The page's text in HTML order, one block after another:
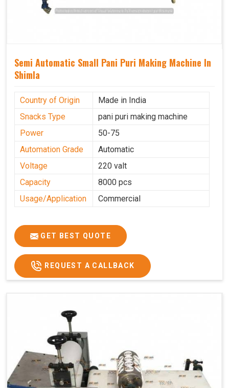
Semi Automatic Small Pani Puri Making Machine In
Shimla
Country of Origin
Made in India
Snacks Type
pani puri making machine
Power
50-75
Automation Grade
Automatic
Voltage
220 valt
Capacity
8000 pcs
Usage/Application
Commercial
GET BEST QUOTE
REQUEST A CALLBACK